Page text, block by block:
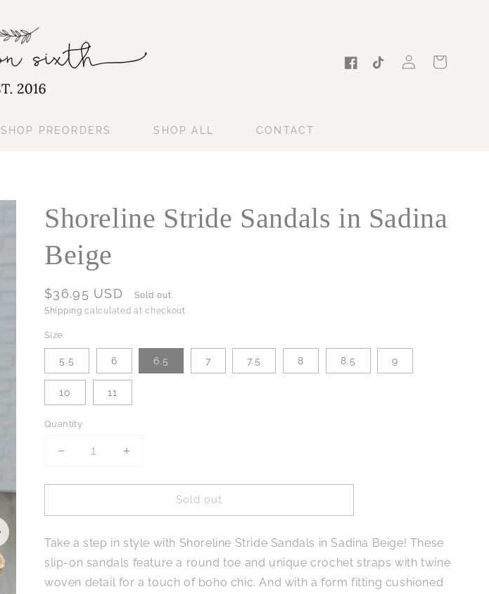
SHOP PREORDERS SHOP ALL CONTACT
FacebookTikTokin
Cart
Shoreline Stride Sandals in Sadina
Beige
Regular
price
$36.95 USD
Sold out
Shipping calculated at checkout.
Size
5.5 6 6.5 7 7.5 8 8.5 9
10 11
Quantity
Decrease
for
Stride
in
Sadina
Beige
Increase
for
Shoreline
Stride
in
Sadina
Beige
Sold out
Take a step in style with Shoreline Stride Sandals in Sadina Beige! These
slip-on sandals feature a round toe and unique crochet straps with twine
woven detail for a touch of boho chic. And with a form fitting cushioned